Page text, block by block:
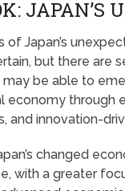
JAPAN’S
Japan’s
but there are
be able to
economy through
and innovation-
changed
with a greater